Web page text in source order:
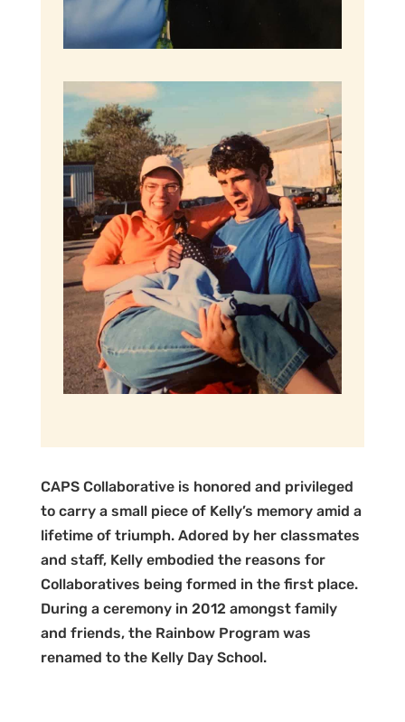
CAPS Collaborative is honored and privileged
to carry a small piece of Kelly’s memory amid a
lifetime of triumph. Adored by her classmates
and staff, Kelly embodied the reasons for
Collaboratives being formed in the first place.
During a ceremony in 2012 amongst family
and friends, the Rainbow Program was
renamed to the Kelly Day School.